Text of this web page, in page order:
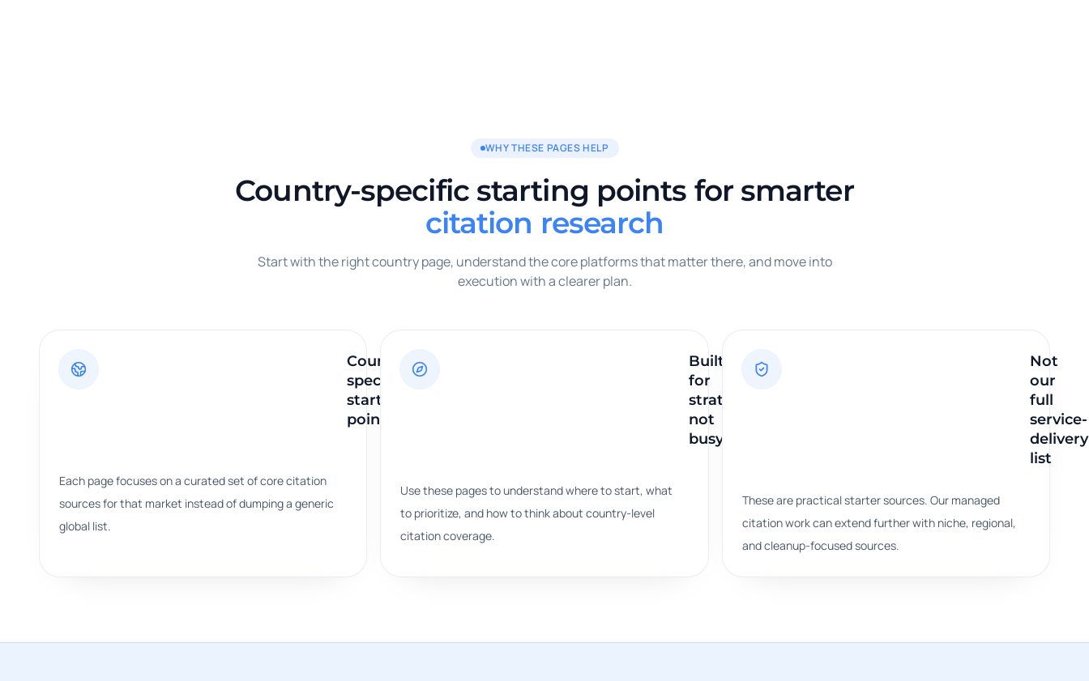
WHY THESE PAGES HELP
Country-specific starting points for smarter
citation research
Start with the right country page, understand the core platforms that matter there, and move into
execution with a clearer plan.
Country-
specific
starting
points
Each page focuses on a curated set of core citation
sources for that market instead of dumping a generic
global list.
Built
for
strategy,
not
busywork
Use these pages to understand where to start, what
to prioritize, and how to think about country-level
citation coverage.
Not
our
full
service-
delivery
list
These are practical starter sources. Our managed
citation work can extend further with niche, regional,
and cleanup-focused sources.